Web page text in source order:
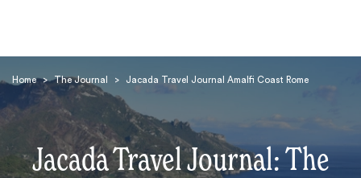
Home > The Journal > Jacada Travel Journal Amalfi Coast Rome
Jacada Travel Journal: The